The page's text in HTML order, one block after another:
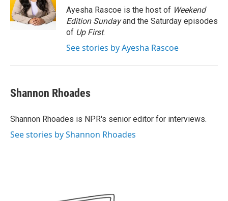
Ayesha Rascoe is the host of Weekend
Edition Sundayand the Saturday episodes
of Up First.
See stories by Ayesha Rascoe
Shannon Rhoades
Shannon Rhoades is NPR's senior editor for interviews.
See stories by Shannon Rhoades